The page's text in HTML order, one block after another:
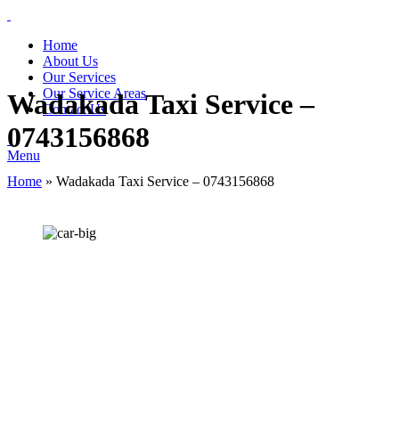
Home
About Us
Our Services
Our Service Areas
Contact Us
Menu
Wadakada Taxi Service –
0743156868
Home » Wadakada Taxi Service – 0743156868